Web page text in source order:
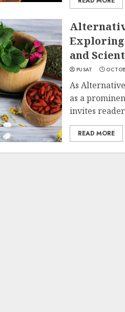
and
PUSAT
As
as a
invites
READ MORE